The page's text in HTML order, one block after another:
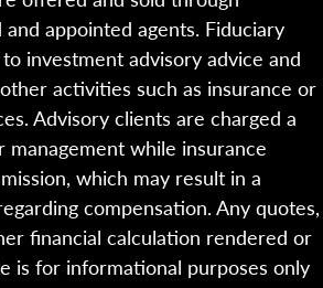
appointed agents. Fiduciary
investment advisory advice and
activities such as insurance or
Advisory clients are charged a
management while insurance
which may result in a
compensation. Any quotes,
financial calculation rendered or
is for informational purposes only